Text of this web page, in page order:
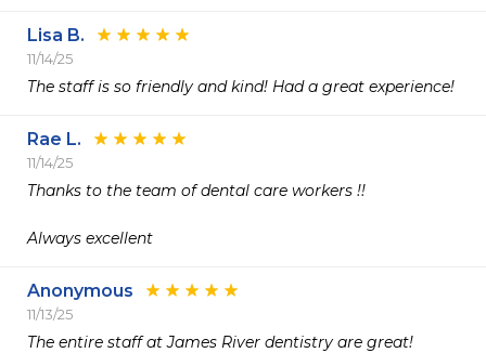
Lisa B.
11/14/25
The staff is so friendly and kind! Had a great experience!
Rae L.
11/14/25
Thanks to the team of dental care workers !!
Always excellent
Anonymous
11/13/25
The entire staff at James River dentistry are great!